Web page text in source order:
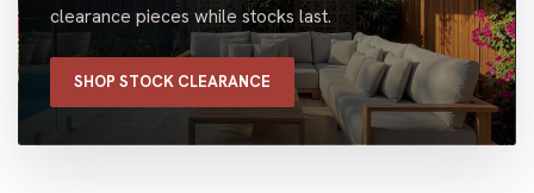
clearance pieces while stocks last.
SHOP STOCK CLEARANCE